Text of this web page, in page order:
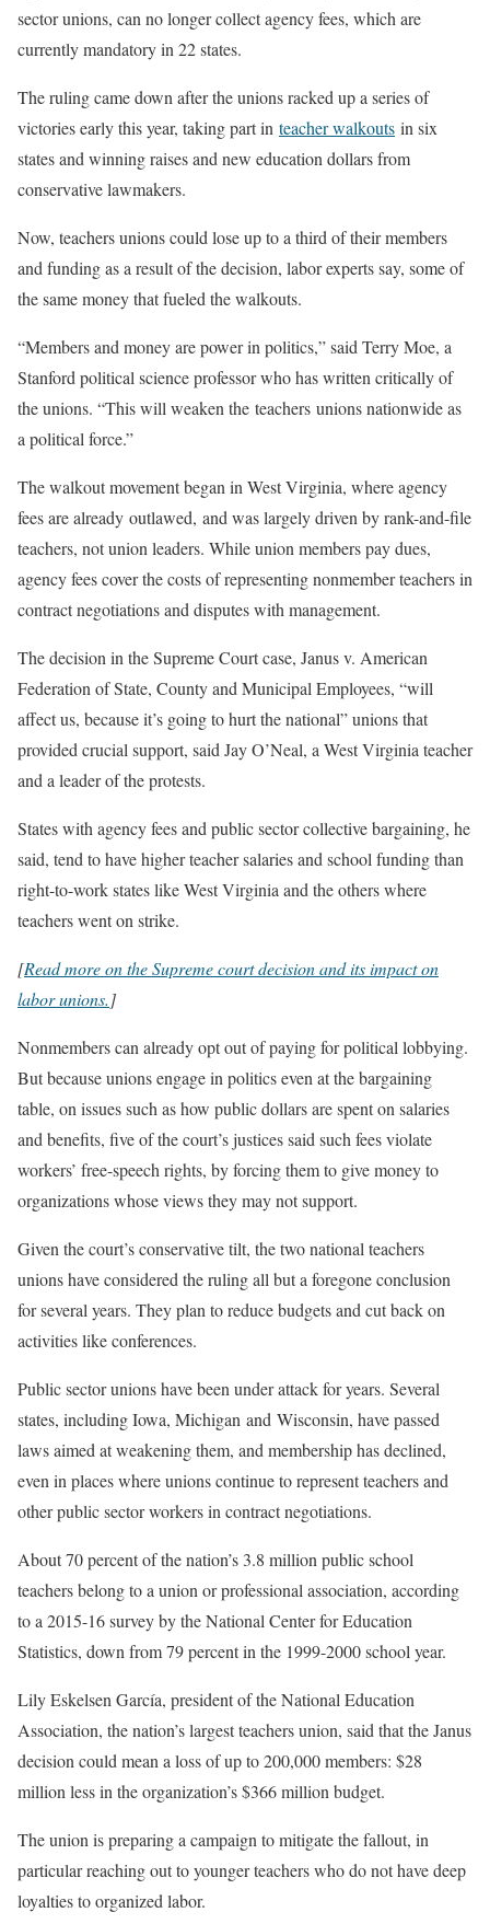
sector unions, can no longer collect agency fees, which are
currently mandatory in 22 states.
The ruling came down after the unions racked up a series of
victories early this year, taking part in teacher walkouts in six
states and winning raises and new education dollars from
conservative lawmakers.
Now, teachers unions could lose up to a third of their members
and funding as a result of the decision, labor experts say, some of
the same money that fueled the walkouts.
“Members and money are power in politics,” said Terry Moe, a
Stanford political science professor who has written critically of
the unions. “This will weaken the teachers unions nationwide as
a political force.”
The walkout movement began in West Virginia, where agency
fees are already outlawed, and was largely driven by rank-and-file
teachers, not union leaders. While union members pay dues,
agency fees cover the costs of representing nonmember teachers in
contract negotiations and disputes with management.
The decision in the Supreme Court case, Janus v. American
Federation of State, County and Municipal Employees, “will
affect us, because it’s going to hurt the national” unions that
provided crucial support, said Jay O’Neal, a West Virginia teacher
and a leader of the protests.
States with agency fees and public sector collective bargaining, he
said, tend to have higher teacher salaries and school funding than
right-to-work states like West Virginia and the others where
teachers went on strike.
[Read more on the Supreme court decision and its impact on
labor unions.]
Nonmembers can already opt out of paying for political lobbying.
But because unions engage in politics even at the bargaining
table, on issues such as how public dollars are spent on salaries
and benefits, five of the court’s justices said such fees violate
workers’ free-speech rights, by forcing them to give money to
organizations whose views they may not support.
Given the court’s conservative tilt, the two national teachers
unions have considered the ruling all but a foregone conclusion
for several years. They plan to reduce budgets and cut back on
activities like conferences.
Public sector unions have been under attack for years. Several
states, including Iowa, Michigan and Wisconsin, have passed
laws aimed at weakening them, and membership has declined,
even in places where unions continue to represent teachers and
other public sector workers in contract negotiations.
About 70 percent of the nation’s 3.8 million public school
teachers belong to a union or professional association, according
to a 2015-16 survey by the National Center for Education
Statistics, down from 79 percent in the 1999-2000 school year.
Lily Eskelsen García, president of the National Education
Association, the nation’s largest teachers union, said that the Janus
decision could mean a loss of up to 200,000 members: $28
million less in the organization’s $366 million budget.
The union is preparing a campaign to mitigate the fallout, in
particular reaching out to younger teachers who do not have deep
loyalties to organized labor.